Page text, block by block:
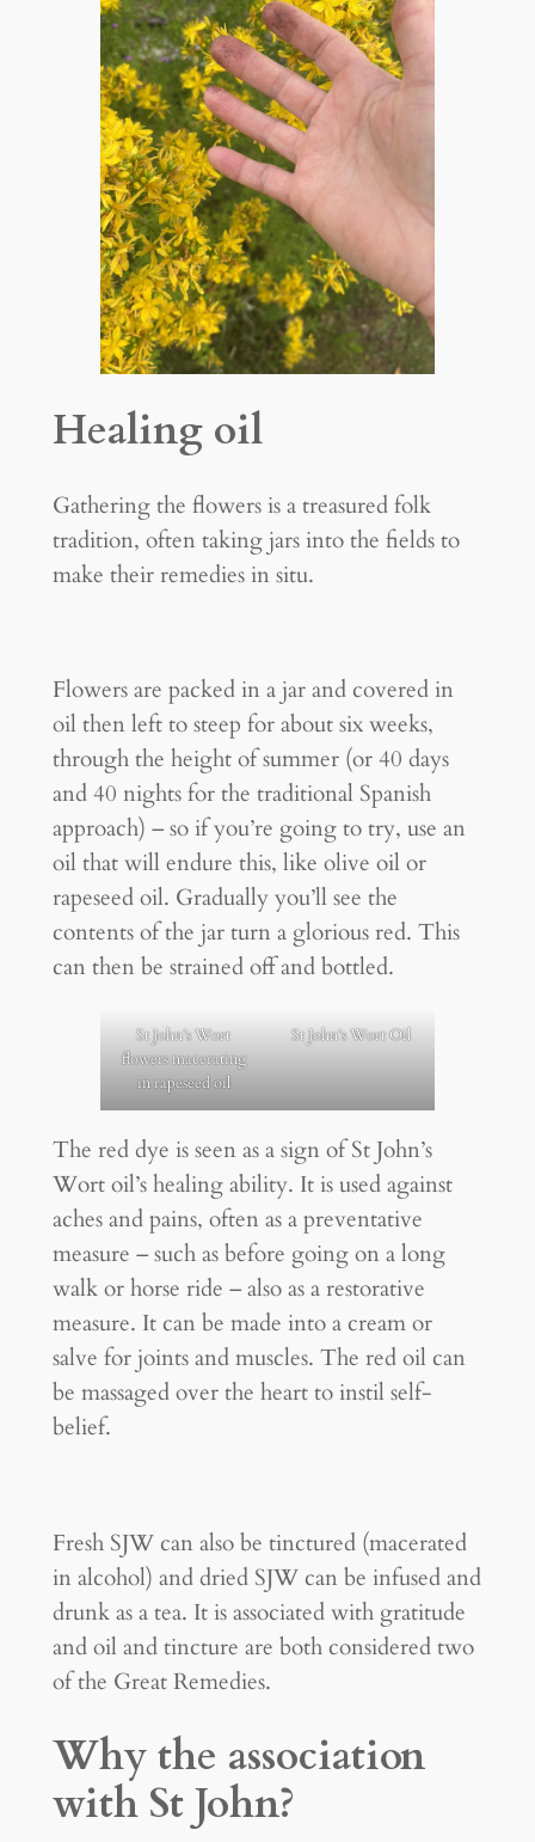
Healing oil
Gathering the flowers is a treasured folk
tradition, often taking jars into the fields to
make their remedies in situ.
Flowers are packed in a jar and covered in
oil then left to steep for about six weeks,
through the height of summer (or 40 days
and 40 nights for the traditional Spanish
approach) – so if you’re going to try, use an
oil that will endure this, like olive oil or
rapeseed oil. Gradually you’ll see the
contents of the jar turn a glorious red. This
can then be strained off and bottled.
St John’s Wort
flowers macerating
in rapeseed oil
St John’s Wort Oil
The red dye is seen as a sign of St John’s
Wort oil’s healing ability. It is used against
aches and pains, often as a preventative
measure – such as before going on a long
walk or horse ride – also as a restorative
measure. It can be made into a cream or
salve for joints and muscles. The red oil can
be massaged over the heart to instil self-
belief.
Fresh SJW can also be tinctured (macerated
in alcohol) and dried SJW can be infused and
drunk as a tea. It is associated with gratitude
and oil and tincture are both considered two
of the Great Remedies.
Why the association
with St John?